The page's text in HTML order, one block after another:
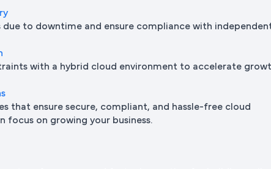
due to downtime and ensure compliance with
with a hybrid cloud environment to accelerate
that ensure secure, compliant, and hassle-free cloud
focus on growing your business.